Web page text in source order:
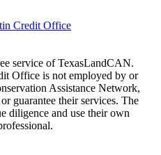
Credit Office
service of TexasLandCAN.
Office is not employed by or
Assistance Network,
guarantee their services. The
diligence and use their own